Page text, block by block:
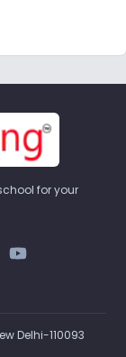
for your
Delhi-110093